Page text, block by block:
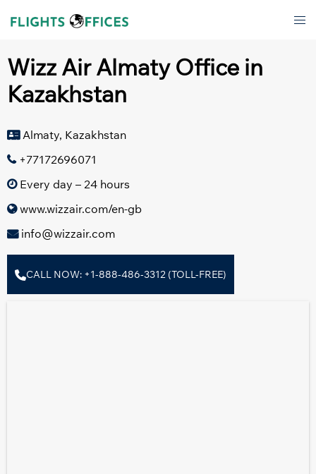
Wizz Air Almaty Office in
Kazakhstan
Almaty, Kazakhstan
+77172696071
Every day – 24 hours
www.wizzair.com/en-gb
info@wizzair.com
CALL NOW: +1-888-486-3312 (TOLL-FREE)